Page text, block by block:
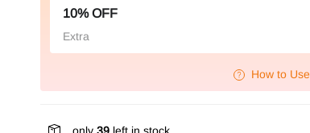
10% OFF
Extra
How to Use